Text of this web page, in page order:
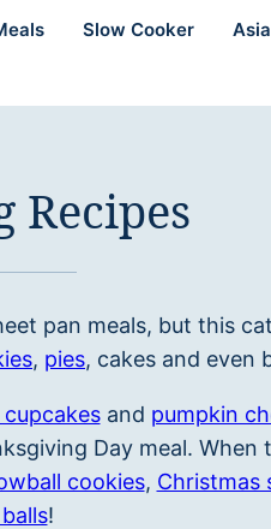
Slow Cooker
Recipes
pan meals, but this
, pies, cakes and even
and pumpkin
Day meal. When
cookies, Christmas
!